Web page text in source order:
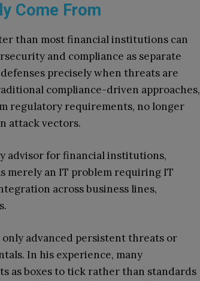
Come From
than most financial institutions can
and compliance as separate
precisely when threats are
compliance-driven approaches,
regulatory requirements, no longer
attack vectors.
advisor for financial institutions,
merely an IT problem requiring IT
across business lines,
only advanced persistent threats or
In his experience, many
as boxes to tick rather than standards